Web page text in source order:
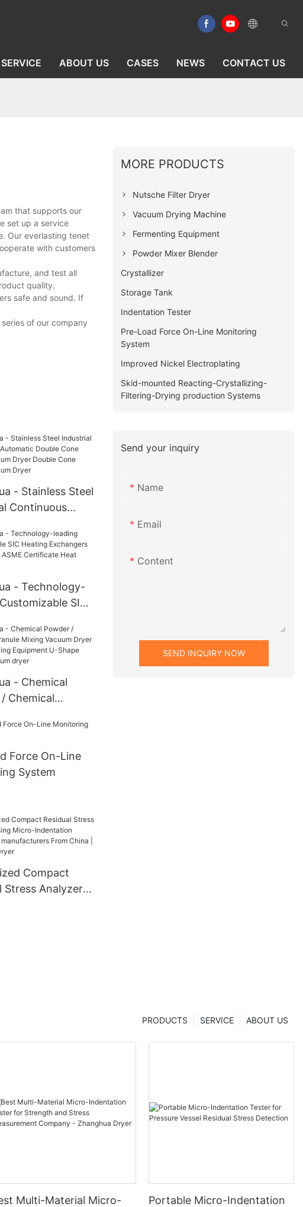
SERVICE ABOUT US CASES NEWS CONTACT US
that supports our
set up a service
Our everlasting tenet
with customers
and test all
quality.
safe and sound. If
of our company
- Stainless Steel
Continuous
Dryer
Rotary
- Technology-
SIC
Certificate
- Chemical
Chemical
Drying
dryer
Force On-Line
System
Compact
Stress Analyzer
MORE PRODUCTS
Nutsche Filter Dryer
Vacuum Drying Machine
Fermenting Equipment
Powder Mixer Blender
Crystallizer
Storage Tank
Indentation Tester
Pre-Load Force On-Line Monitoring
System
Improved Nickel Electroplating
Skid-mounted Reacting-Crystallizing-
Filtering-Drying production Systems
Send your inquiry
Name
Email
Content
SEND INQUIRY NOW
ABOUT US
SERVICE
PRODUCTS
Multi-Material Micro-
Portable Micro-Indentation